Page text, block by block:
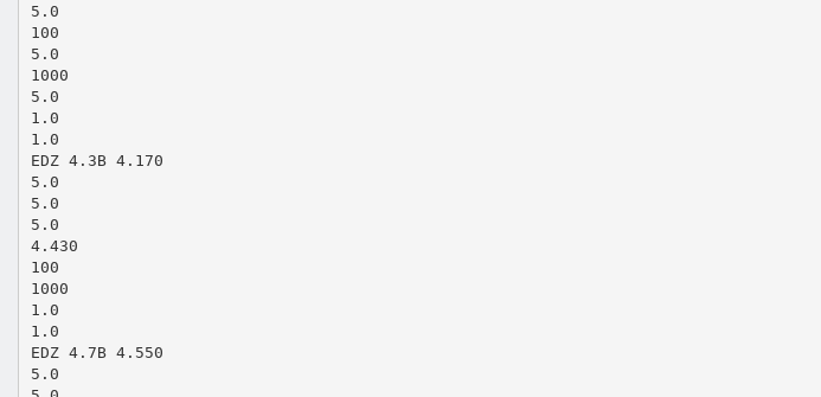
5.0
100
5.0
1000
5.0
1.0
1.0
EDZ 4.3B 4.170
5.0
5.0
5.0
4.430
100
1000
1.0
1.0
EDZ 4.7B 4.550
5.0